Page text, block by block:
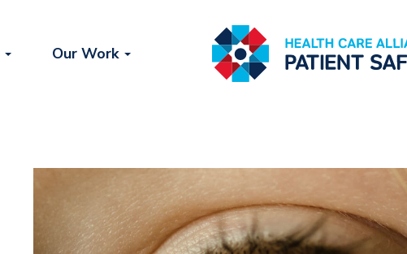
Our Work